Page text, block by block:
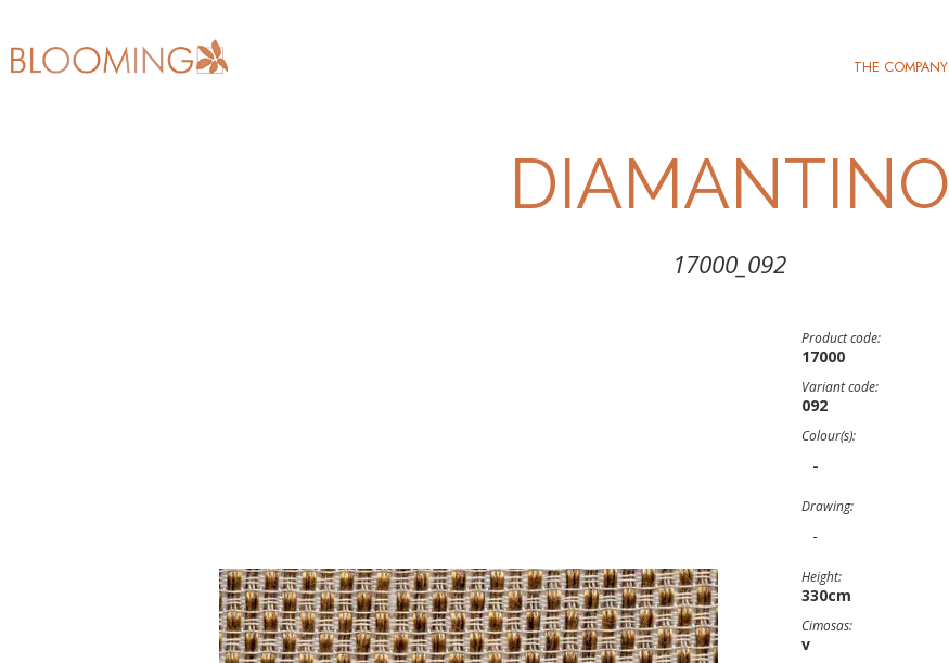
THE COMPANY
DIAMANTINO
17000_092
Product code:
17000
Variant code:
092
Colour(s):
-
Drawing:
-
Height:
330cm
Cimosas:
v